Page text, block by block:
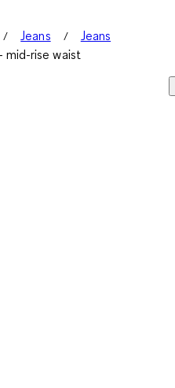
Jeans
Jeans
mid-rise waist